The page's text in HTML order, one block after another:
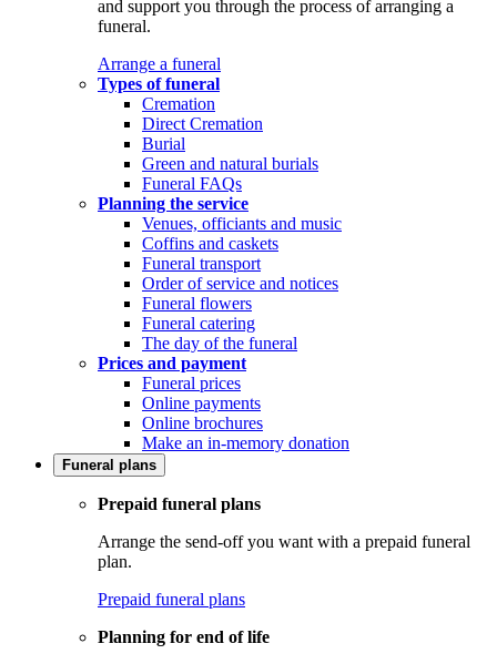
and support you through the process of arranging a
funeral.
Arrange a funeral
Types of funeral
Cremation
Direct Cremation
Burial
Green and natural burials
Funeral FAQs
Planning the service
Venues, officiants and music
Coffins and caskets
Funeral transport
Order of service and notices
Funeral flowers
Funeral catering
The day of the funeral
Prices and payment
Funeral prices
Online payments
Online brochures
Make an in-memory donation
Funeral plans
Prepaid funeral plans
Arrange the send-off you want with a prepaid funeral
plan.
Prepaid funeral plans
Planning for end of life